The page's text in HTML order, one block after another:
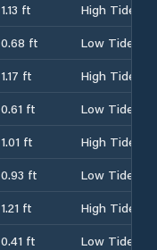
1.13 ft
High Tide
0.68 ft
Low Tide
1.17 ft
High Tide
0.61 ft
Low Tide
1.01 ft
High Tide
0.93 ft
Low Tide
1.21 ft
High Tide
0.41 ft
Low Tide